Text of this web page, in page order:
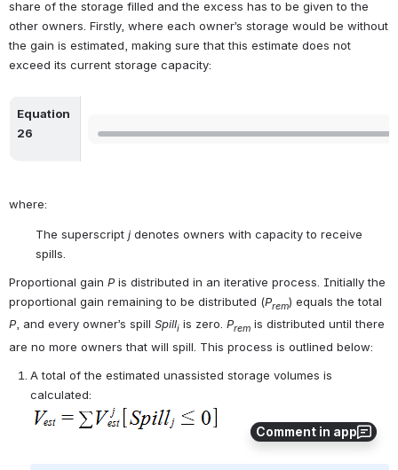
Comment in app
share of the storage filled and the excess has to be given to the
other owners. Firstly, where each owner’s storage would be without
the gain is estimated, making sure that this estimate does not
exceed its current storage capacity:
Equation
26
where:
The superscript j denotes owners with capacity to receive
spills.
Proportional gain P is distributed in an iterative process. Initially the
proportional gain remaining to be distributed (Prem
P, and every owner’s spill Spilli is zero. Prem is distributed until there
are no more owners that will spill. This process is outlined below:
A total of the estimated unassisted storage volumes is
calculated: